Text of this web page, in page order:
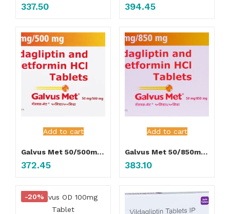
337.50 394.45
Add to cart
Galvus Met 50/500mg Tablet
372.45
Add to cart
Galvus Met 50/850mg Tablet
383.10
-20%